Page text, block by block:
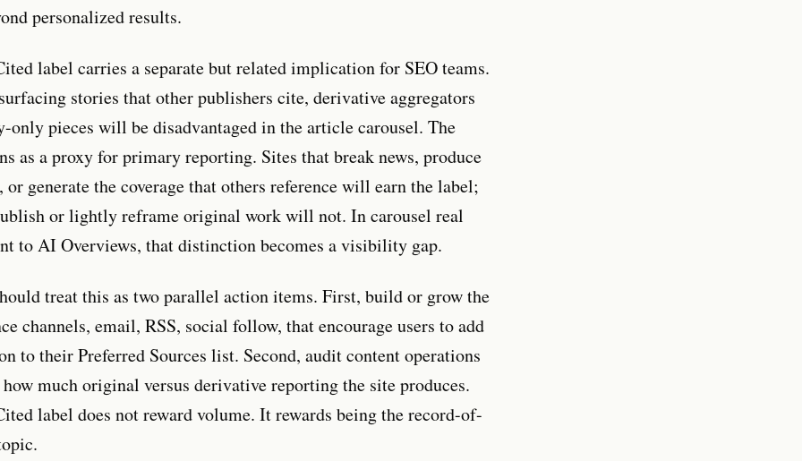
personalized results.
label carries a separate but related implication for SEO teams.
stories that other publishers cite, derivative aggregators
only pieces will be disadvantaged in the article carousel. The
as a proxy for primary reporting. Sites that break news, produce
generate the coverage that others reference will earn the label;
or lightly reframe original work will not. In carousel real
to AI Overviews, that distinction becomes a visibility gap.
treat this as two parallel action items. First, build or grow the
channels, email, RSS, social follow, that encourage users to add
to their Preferred Sources list. Second, audit content operations
much original versus derivative reporting the site produces.
label does not reward volume. It rewards being the record-of-